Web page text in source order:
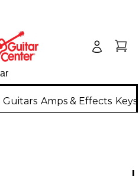
Guitars Amps & Effects